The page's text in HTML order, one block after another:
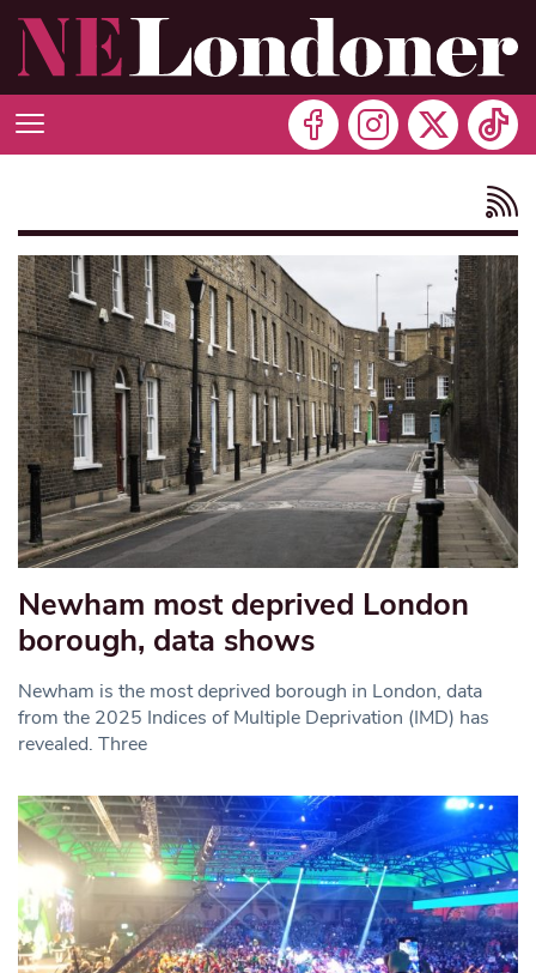
Newham most deprived London
borough, data shows
Newham is the most deprived borough in London, data
from the 2025 Indices of Multiple Deprivation (IMD) has
revealed. Three